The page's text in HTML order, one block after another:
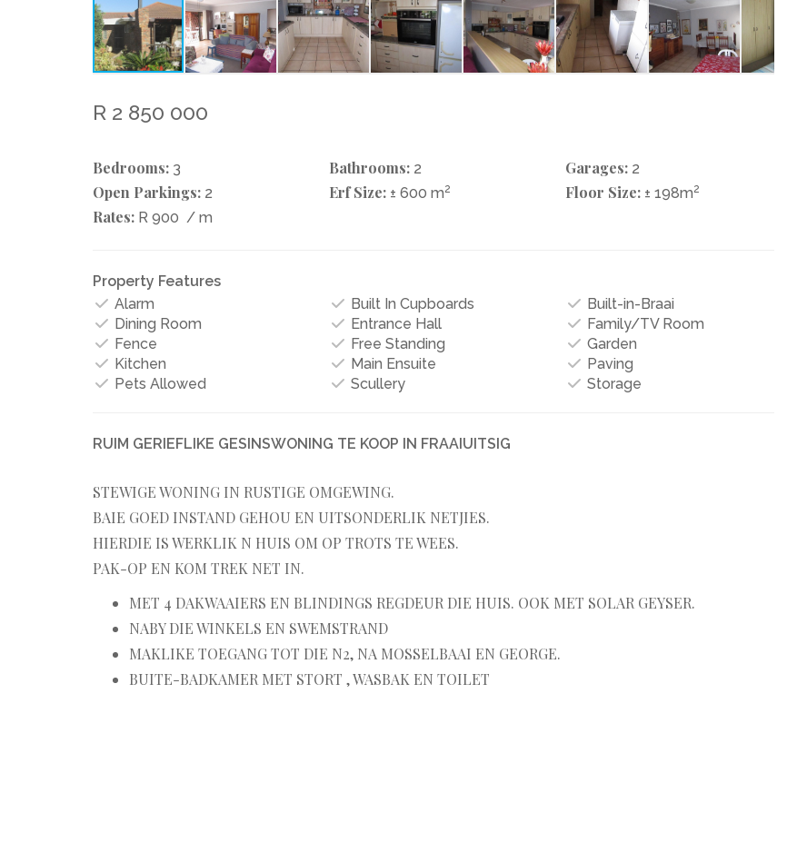
R 2 850 000
Bedrooms: 3 Bathrooms: 2 Garages: 2
Open Parkings: 2 Erf Size: ± 600 m2 Floor Size: ± 198m2
Rates: R 900 / m
Property Features
Alarm
Built In Cupboards
Built-in-Braai
Dining Room
Entrance Hall
Family/TV Room
Fence
Free Standing
Garden
Kitchen
Main Ensuite
Paving
Pets Allowed
Scullery Storage
RUIM GERIEFLIKE GESINSWONING TE KOOP IN FRAAIUITSIG
STEWIGE WONING IN RUSTIGE OMGEWING.
BAIE GOED INSTAND GEHOU EN UITSONDERLIK NETJIES.
HIERDIE IS WERKLIK N HUIS OM OP TROTS TE WEES.
PAK-OP EN KOM TREK NET IN.
MET 4 DAKWAAIERS EN BLINDINGS REGDEUR DIE HUIS. OOK MET SOLAR GEYSER.
NABY DIE WINKELS EN SWEMSTRAND
MAKLIKE TOEGANG TOT DIE N2, NA MOSSELBAAI EN GEORGE.
BUITE-BADKAMER MET STORT , WASBAK EN TOILET